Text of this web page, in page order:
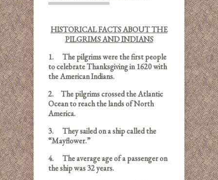
HISTORICAL FACTS ABOUT THE
PILGRIMS AND INDIANS
1. The pilgrims were the first people
to celebrate Thanksgiving in 1620 with
the American Indians.
2. The pilgrims crossed the Atlantic
Ocean to reach the lands of North
America.
3. They sailed on a ship called the
“Mayflower.”
4. The average age of a passenger on
the ship was 32 years.